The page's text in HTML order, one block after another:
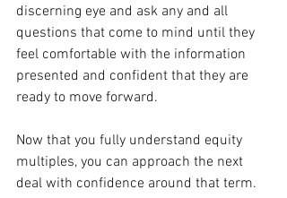
discerning eye and ask any and all
questions that come to mind until they
feel comfortable with the information
presented and confident that they are
ready to move forward.
Now that you fully understand equity
multiples, you can approach the next
deal with confidence around that term.